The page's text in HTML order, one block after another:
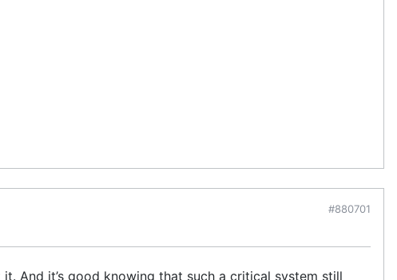
#880701
And it’s good knowing that such a critical system still